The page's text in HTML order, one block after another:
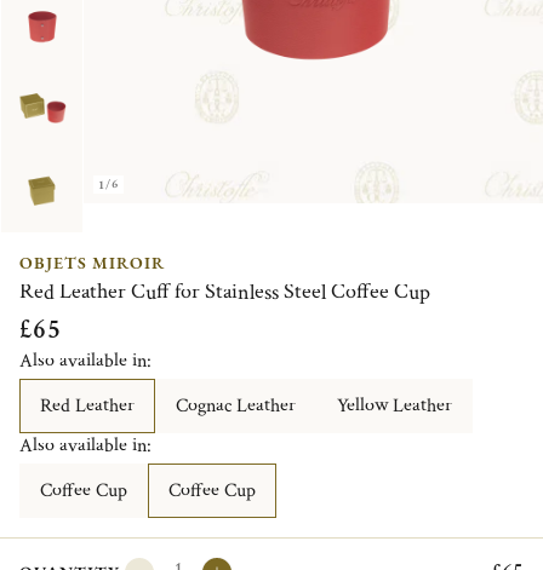
1/6
OBJETS MIROIR
Red Leather Cuff for Stainless Steel Coffee Cup
£65
Also available in:
Red Leather
Cognac Leather
Yellow Leather
Also available in:
Coffee Cup
Coffee Cup